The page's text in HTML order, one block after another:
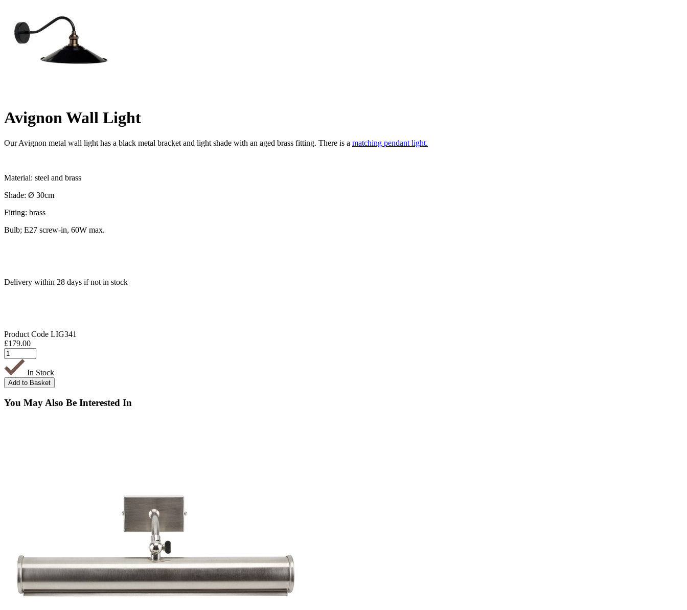
Avignon Wall Light
Our Avignon metal wall light has a black metal bracket and light shade with an aged brass fitting. There is a matching pendant light.
Material: steel and brass
Shade: Ø 30cm
Fitting: brass
Bulb; E27 screw-in, 60W max.
Delivery within 28 days if not in stock
Product Code LIG341
£179.00
In Stock
You May Also Be Interested In